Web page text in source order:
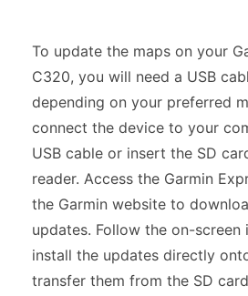
To update the maps on your
C320, you will need a USB
depending on your preferred
connect the device to your
USB cable or insert the SD
reader. Access the Garmin
the Garmin website to
updates. Follow the on-screen
install the updates directly
transfer them from the SD